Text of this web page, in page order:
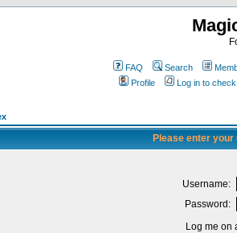
FAQ Search
Profile
Log in to
Please enter
Username:
Password:
Log me on